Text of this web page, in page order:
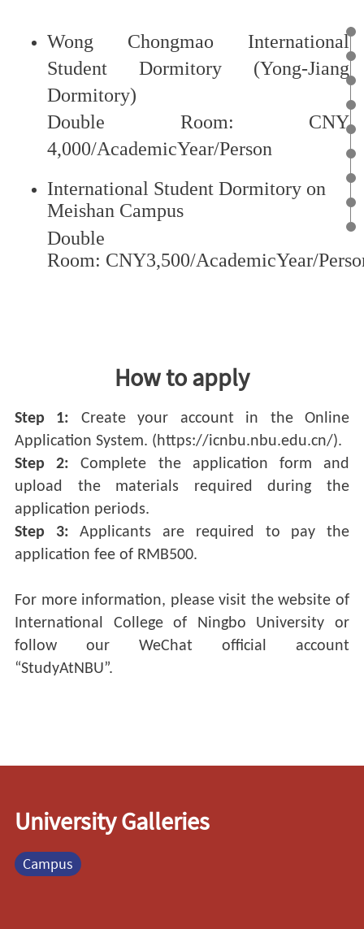
Zhejiang Province Government Scholarship
Scholarship of self-fund students
Wong Chongmao International
Student Dormitory (Yong-Jiang
Dormitory)
Double Room: CNY
4,000/AcademicYear/Person
International Student Dormitory on
Meishan Campus
Double
Room: CNY3,500/AcademicYear/
How to apply
Step 1: Create your account in the Online
Application System. (https://icnbu.nbu.edu.cn/).
Step 2: Complete the application form and
upload the materials required during the
application periods.
Step 3: Applicants are required to pay the
application fee of RMB500.
For more information, please visit the website of
International College of Ningbo University or
follow our WeChat official account
“StudyAtNBU”.
University Galleries
Campus